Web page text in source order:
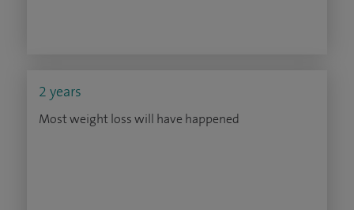
2 years
Most weight loss will have happened